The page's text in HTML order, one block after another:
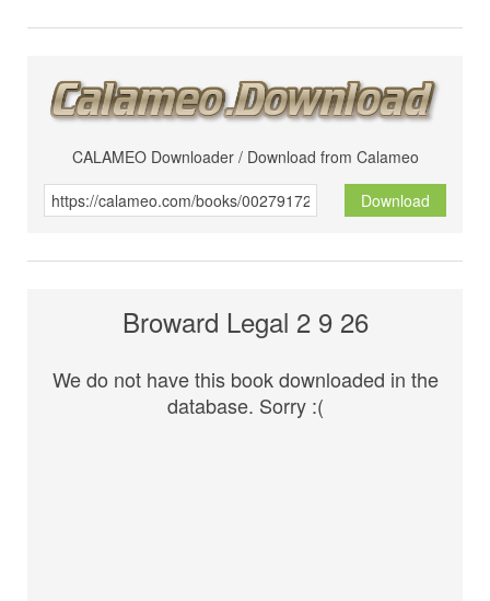
CALAMEO Downloader / Download from Calameo
Download
Broward Legal 2 9 26
We do not have this book downloaded in the
database. Sorry :(